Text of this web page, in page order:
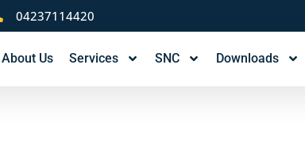
04237114420
About Us Services SNC Downloads